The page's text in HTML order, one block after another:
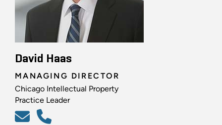
David Haas
MANAGING DIRECTOR
Chicago Intellectual Property
Practice Leader